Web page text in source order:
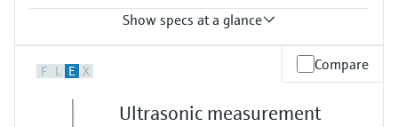
Show specs at a glance
+/- 2mm + 0.17% of measured distance
F L E X Compare
Ultrasonic measurement